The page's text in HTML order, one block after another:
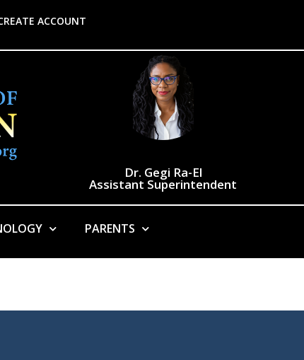
ACCOUNT
Dr. Gegi Ra-El
Assistant Superintendent
PARENTS